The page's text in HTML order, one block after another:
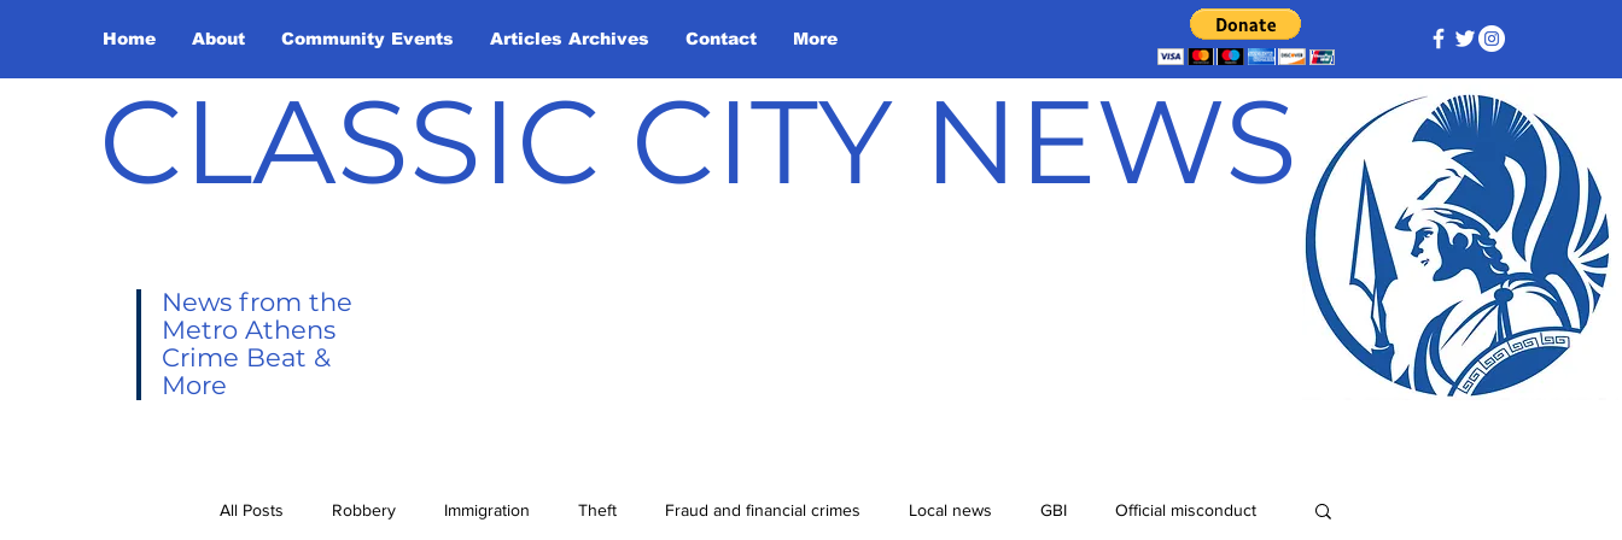
Home About Community Events Articles Archives Contact More
CLASSIC CITY NEWS
News from the
Metro Athens
Crime Beat &
More
All Posts Robbery Immigration Theft Fraud and financial crimes Local news GBI Official misconduct